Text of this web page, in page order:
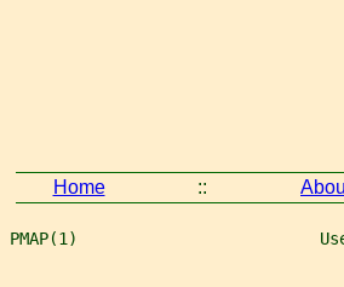
Home ::
PMAP(1)